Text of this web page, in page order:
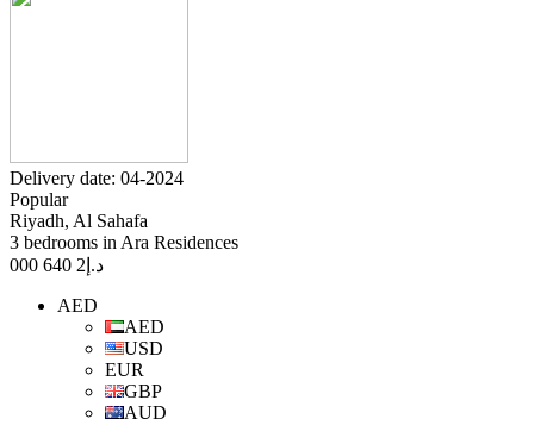
Delivery date: 04-2024
Popular
Riyadh, Al Sahafa
3 bedrooms in Ara Residences
د.إ 2 640 000
AED
AED
USD
EUR
GBP
AUD